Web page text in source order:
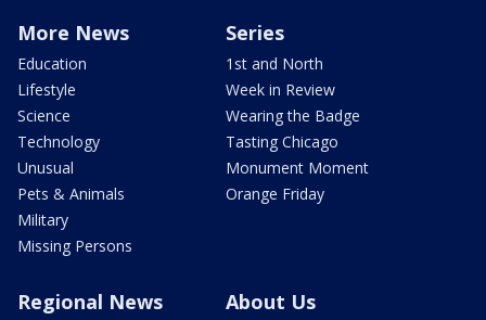
More News
Education
Lifestyle
Science
Technology
Unusual
Pets & Animals
Military
Missing Persons
Series
1st and North
Week in Review
Wearing the Badge
Tasting Chicago
Monument Moment
Orange Friday
Regional News About Us